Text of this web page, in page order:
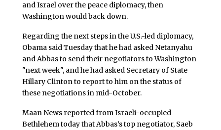
and Israel over the peace diplomacy, then
Washington would back down.
Regarding the next steps in the U.S.-led diplomacy,
Obama said Tuesday that he had asked Netanyahu
and Abbas to send their negotiators to Washington
"next week", and he had asked Secretary of State
Hillary Clinton to report to him on the status of
these negotiations in mid-October.
Maan News reported from Israeli-occupied
Bethlehem today that Abbas’s top negotiator, Saeb